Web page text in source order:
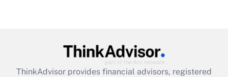
Get Answer
ThinkAdvisor provides financial advisors, registered